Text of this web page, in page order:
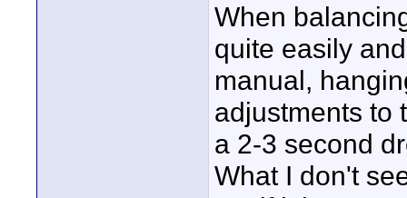
When
quite easily
manual,
adjustments to
a 2-3 second
What I don't